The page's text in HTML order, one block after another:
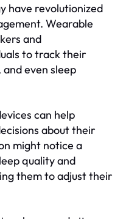
have revolutionized
Wearable
and
to track their
even sleep
can help
about their
might notice a
quality and
them to adjust their